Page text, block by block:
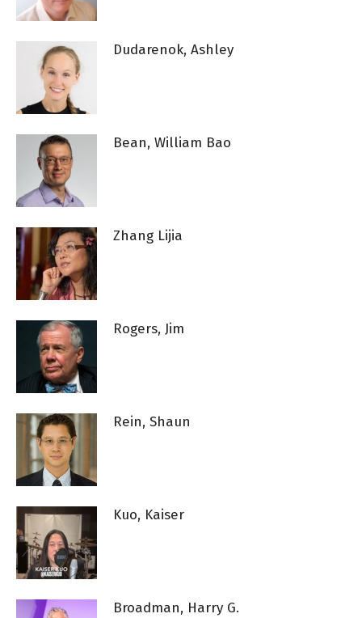
Dudarenok, Ashley
Bean, William Bao
Zhang Lijia
Rogers, Jim
Rein, Shaun
Kuo, Kaiser
Broadman, Harry G.